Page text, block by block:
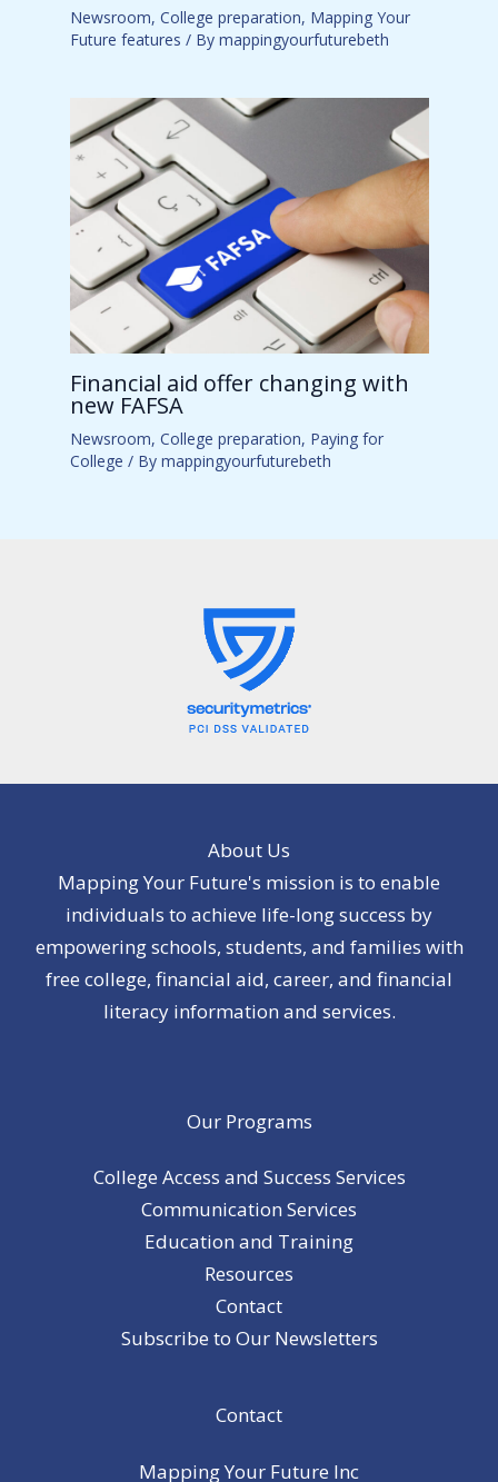
Newsroom, College preparation, Mapping Your
Future features / By mappingyourfuturebeth
Financial aid offer changing with
new FAFSA
Newsroom, College preparation, Paying for
College / By mappingyourfuturebeth
About Us
Mapping Your Future's mission is to enable
individuals to achieve life-long success by
empowering schools, students, and families with
free college, financial aid, career, and financial
literacy information and services.
Our Programs
College Access and Success Services
Communication Services
Education and Training
Resources
Contact
Subscribe to Our Newsletters
Contact
Mapping Your Future Inc